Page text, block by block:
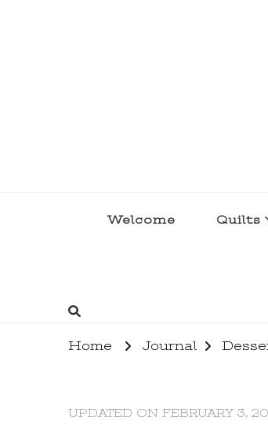
Welcome Quilts
Home Journal
UPDATED ON FEBRUARY 3,